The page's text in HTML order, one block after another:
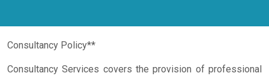
Consultancy Policy**
Consultancy Services covers the provision of professional